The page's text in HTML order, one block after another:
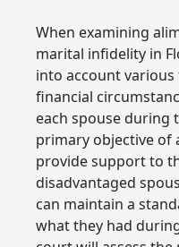
When examining
marital infidelity in
into account
financial
each spouse during
primary objective of
provide support to
disadvantaged
can maintain a
what they had